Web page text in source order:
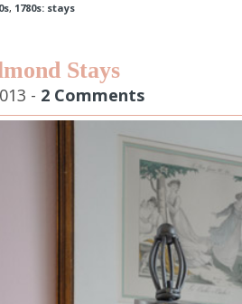
, 1780s: stays
Stays
- 2 Comments